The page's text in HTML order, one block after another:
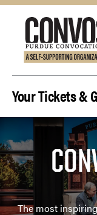
Your Tickets &
The most